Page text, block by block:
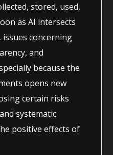
stored, used,
as AI intersects
concerning
and
because the
opens new
certain risks
systematic
positive effects of